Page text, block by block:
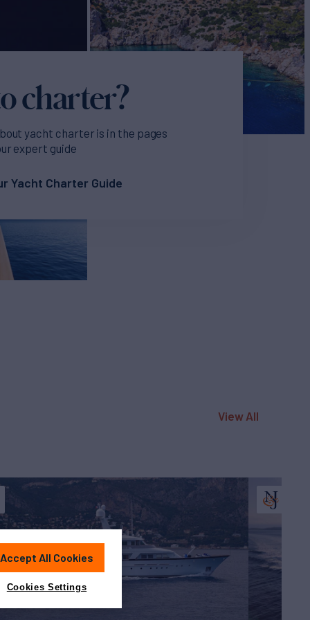
charter?
yacht charter is in the pages
expert guide
Yacht Charter Guide
View All
Accept All Cookies
Cookies Settings